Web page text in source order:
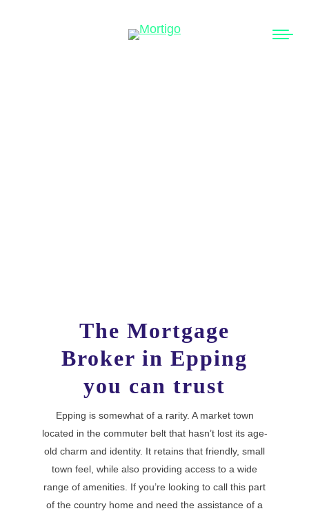
The Mortgage
Broker in Epping
you can trust
Epping is somewhat of a rarity. A market town
located in the commuter belt that hasn’t lost its age-
old charm and identity. It retains that friendly, small
town feel, while also providing access to a wide
range of amenities. If you’re looking to call this part
of the country home and need the assistance of a